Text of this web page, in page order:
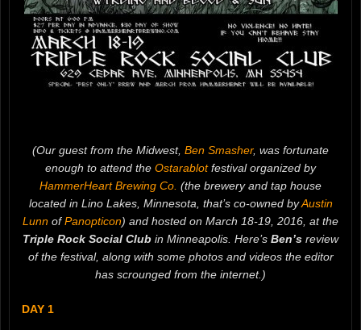
(Our guest from the Midwest, Ben Smasher, was fortunate
enough to attend the Ostarablotfestival organized by
HammerHeart Brewing Co. (the brewery and tap house
located in Lino Lakes, Minnesota, that’s co-owned byAustin
Lunn ofPanopticon) and hosted on March 18-19, 2016, at the
Triple Rock Social Club in Minneapolis. Here’s Ben’s review
of the festival, along with some photos and videos the editor
has scrounged from the internet.)
DAY 1